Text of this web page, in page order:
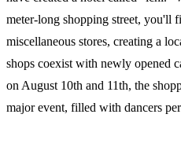
meter-long shopping street, you'll
miscellaneous stores, creating a
shops coexist with newly opened
on August 10th and 11th, the
major event, filled with dancers